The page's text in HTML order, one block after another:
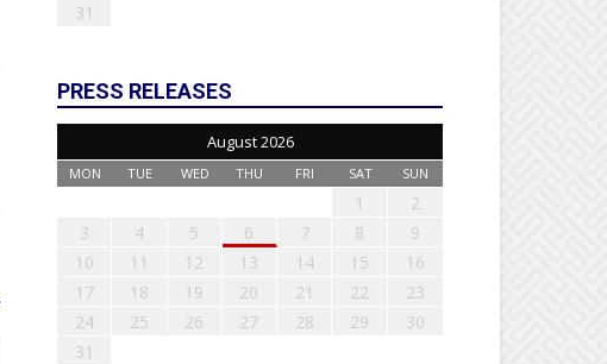
31
PRESS RELEASES
August 2026
MON TUE WED THU FRI SAT SUN
1
2
3
4 5 6 7 8
9
10
11 12 13 14 15
16
17
18 19 20 21 22
23
24
25 26 27 28 29
30
31